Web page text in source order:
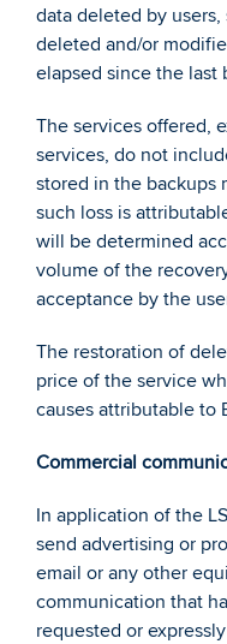
data deleted by
deleted and/or
elapsed since the last
The services offered,
services, do not
stored in the backups
such loss is
will be determined
volume of the
acceptance by the
The restoration of
price of the service
causes attributable to
Commercial
In application of the
send advertising or
email or any other
communication that
requested or